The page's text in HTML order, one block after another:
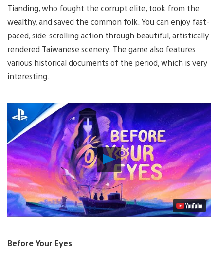
Tianding, who fought the corrupt elite, took from the
wealthy, and saved the common folk. You can enjoy fast-
paced, side-scrolling action through beautiful, artistically
rendered Taiwanese scenery. The game also features
various historical documents of the period, which is very
interesting.
Play
Video
Before Your Eyes